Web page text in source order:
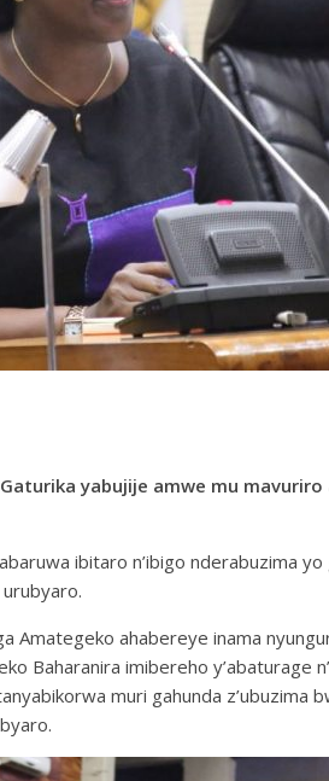
yabujije amwe mu
ibitaro n’ibigo nderabuzima yo
Amategeko ahabereye inama
Baharanira imibereho y’abaturage
muri gahunda z’ubuzima